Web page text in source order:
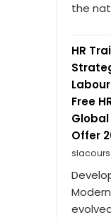
the
HR
Free
Offer